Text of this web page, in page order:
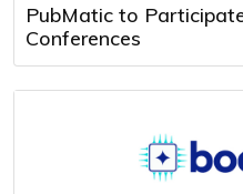
PubMatic to
Conferences